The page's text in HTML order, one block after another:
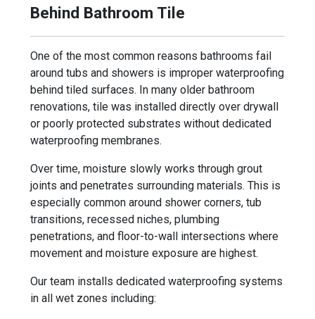
Behind Bathroom Tile
One of the most common reasons bathrooms fail
around tubs and showers is improper waterproofing
behind tiled surfaces. In many older bathroom
renovations, tile was installed directly over drywall
or poorly protected substrates without dedicated
waterproofing membranes.
Over time, moisture slowly works through grout
joints and penetrates surrounding materials. This is
especially common around shower corners, tub
transitions, recessed niches, plumbing
penetrations, and floor-to-wall intersections where
movement and moisture exposure are highest.
Our team installs dedicated waterproofing systems
in all wet zones including: